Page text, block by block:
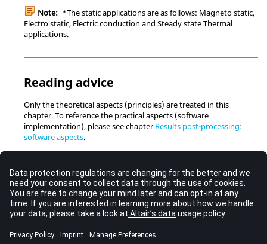
Note: *The static applications are as follows: Magneto static,
Electro static, Electric conduction and Steady state Thermal
applications.
Reading advice
Only the theoretical aspects (principles) are treated in this
chapter. To reference the practical aspects (software
implementation), please see chapterResults post-processing:
software aspects.
Contents
Post-processed quantities
Post-processing supports